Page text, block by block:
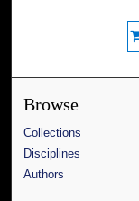
Browse
Collections
Disciplines
Authors